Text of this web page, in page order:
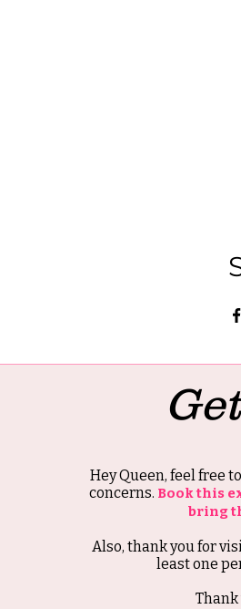
Hey Queen, feel free
concerns. Book this
bring
Also, thank you for
least one
Thank